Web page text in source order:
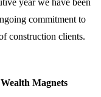
year we have been
commitment to
construction clients.
Magnets